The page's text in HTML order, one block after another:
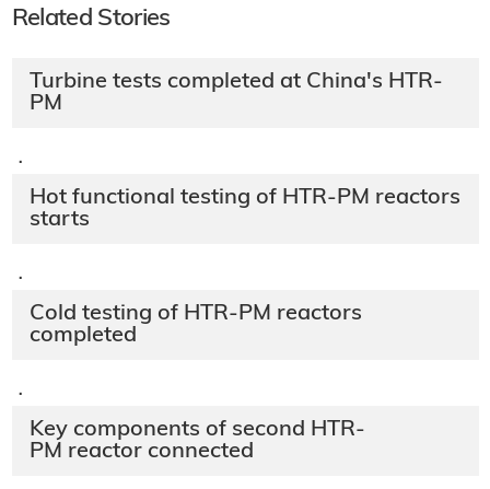
Related Stories
Turbine tests completed at China's HTR-
PM
·
Hot functional testing of HTR-PM reactors
starts
·
Cold testing of HTR-PM reactors
completed
·
Key components of second HTR-
PM reactor connected